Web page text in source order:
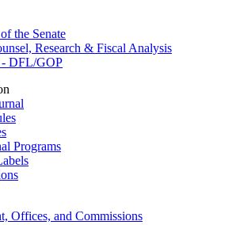
the Senate
Research & Fiscal Analysis
- DFL/GOP
Programs
Offices, and Commissions